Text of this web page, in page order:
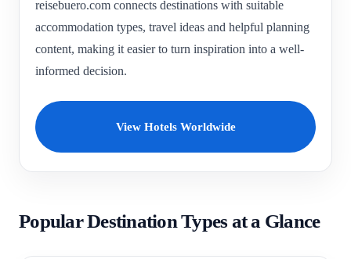
reisebuero.com connects destinations with suitable
accommodation types, travel ideas and helpful planning
content, making it easier to turn inspiration into a well-
informed decision.
View Hotels Worldwide
Popular Destination Types at a Glance